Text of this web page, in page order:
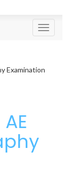
Toggle
Examination